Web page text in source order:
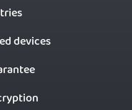
devices